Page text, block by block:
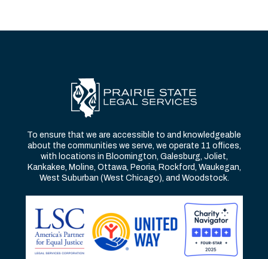
To ensure that we are accessible to and knowledgeable
about the communities we serve, we operate 11 offices,
with locations in Bloomington, Galesburg, Joliet,
Kankakee, Moline, Ottawa, Peoria, Rockford, Waukegan,
West Suburban (West Chicago), and Woodstock.